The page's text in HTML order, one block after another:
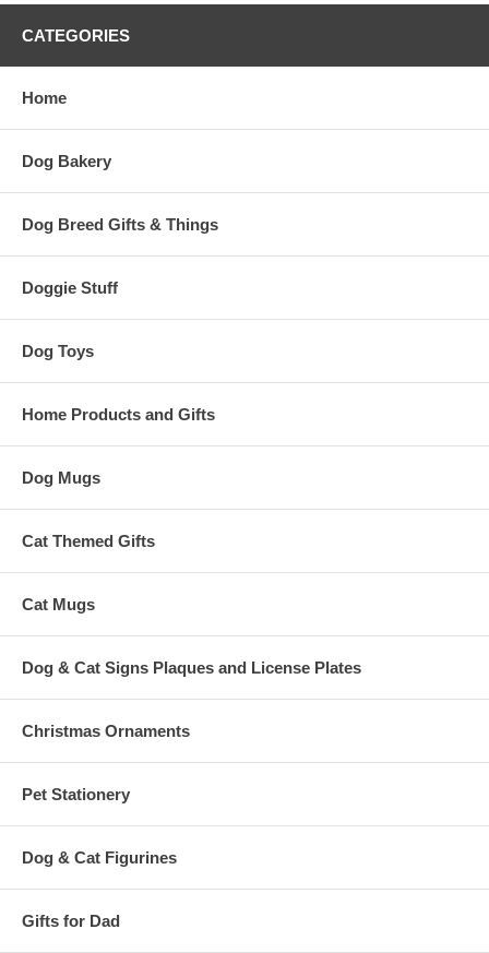
CATEGORIES
Home
Dog Bakery
Dog Breed Gifts & Things
Doggie Stuff
Dog Toys
Home Products and Gifts
Dog Mugs
Cat Themed Gifts
Cat Mugs
Dog & Cat Signs Plaques and License Plates
Christmas Ornaments
Pet Stationery
Dog & Cat Figurines
Gifts for Dad